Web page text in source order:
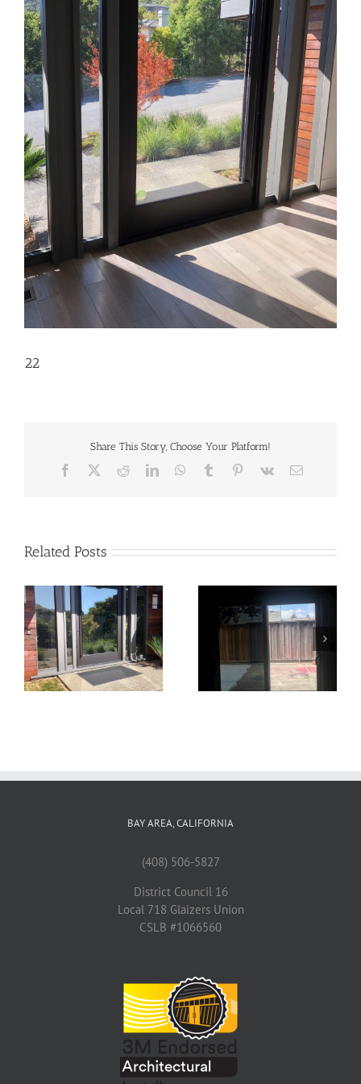
22
Share This Story, Choose Your Platform!
Facebook RedditLinkedInWhatsApp
Tumblr Pinterest
Vk Email
Related Posts
21 20
BAY AREA, CALIFORNIA
(408) 506-5827
District Council 16
Local 718 Glaizers Union
CSLB #1066560